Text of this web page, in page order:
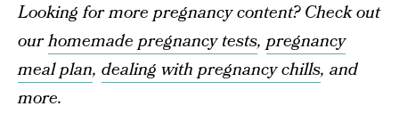
Looking for more pregnancy content? Check out
ourhomemade pregnancy tests, pregnancy
meal plan, dealing with pregnancy chills, and
more.